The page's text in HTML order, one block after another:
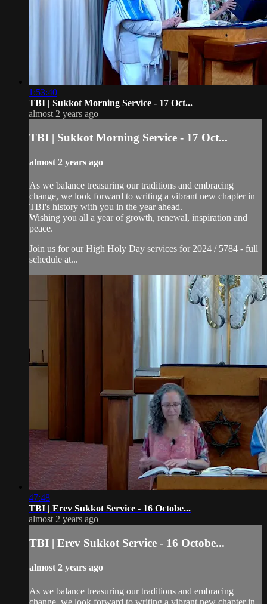
1:53:40
TBI | Sukkot Morning Service - 17 Oct...
almost 2 years ago
TBI | Sukkot Morning Service - 17 Oct...
almost 2 years ago
As we balance treasuring our traditions and embracing
change, we look forward to writing a vibrant new chapter in
TBI's history with you in the year ahead.
Wishing you all a year of growth, renewal, inspiration and
peace.
Join us for our High Holy Day services for 2024 / 5784 - full
schedule at...
47:48
TBI | Erev Sukkot Service - 16 Octobe...
almost 2 years ago
TBI | Erev Sukkot Service - 16 Octobe...
almost 2 years ago
As we balance treasuring our traditions and embracing
change, we look forward to writing a vibrant new chapter in